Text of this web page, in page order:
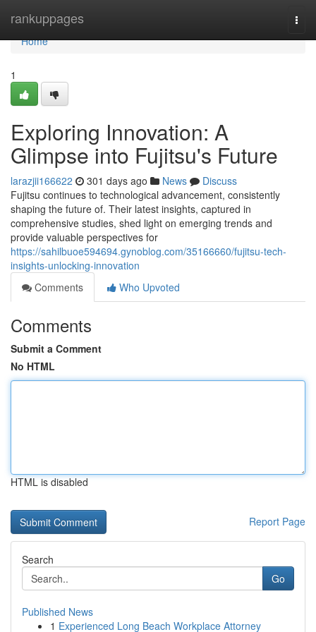
rankuppages
Home
Home
1
Exploring Innovation: A
Glimpse into Fujitsu's Future
larazjii166622 301 days ago News
Discuss
Fujitsu continues to technological advancement, consistently
shaping the future of. Their latest insights, captured in
comprehensive studies, shed light on emerging trends and
provide valuable perspectives for
https://sahilbuoe594694.gynoblog.com/35166660/fujitsu-tech-
insights-unlocking-innovation
Comments
Who Upvoted
Comments
Submit a Comment
No HTML
HTML is disabled
Report Page
Search
Go
Published News
1 Experienced Long Beach Workplace Attorney